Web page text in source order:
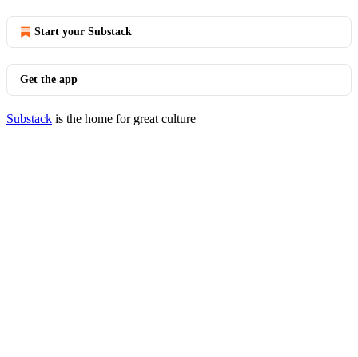
Start your Substack
Get the app
Substack is the home for great culture